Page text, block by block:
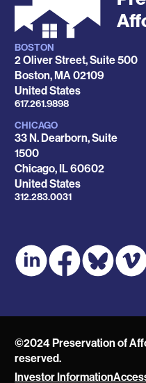
Locations
BOSTON
2 Oliver Street, Suite 500
Boston,MA 02109
United States
Phone
617.261.9898
CHICAGO
33 N. Dearborn, Suite
1500
Chicago, IL60602
United States
Phone
312.283.0031
©2024 Preservation of
reserved.
Investor Information